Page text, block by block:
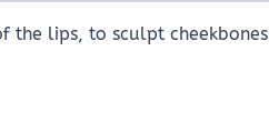
lips, to sculpt cheekbones